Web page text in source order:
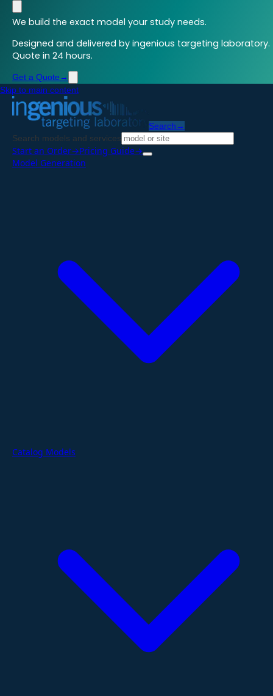
We build the exact model your study needs.
Designed and delivered by ingenious targeting laboratory.
Quote in 24 hours.
Get a Quote →
Skip to main content
Search →
Search models and services
Start an Order→Pricing Guide→
Model Generation
Catalog Models